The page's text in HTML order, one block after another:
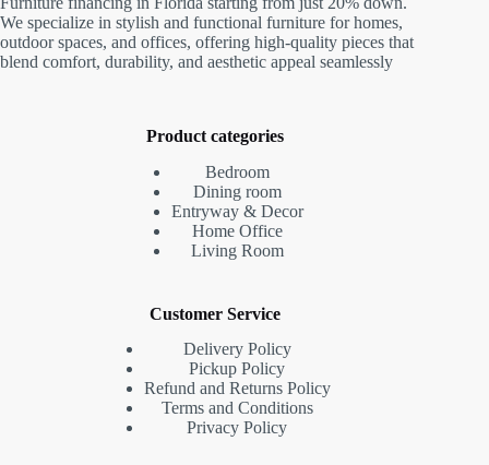
We specialize in stylish and functional furniture for homes,
outdoor spaces, and offices, offering high-quality pieces that
blend comfort, durability, and aesthetic appeal seamlessly
Product categories
Bedroom
Dining room
Entryway & Decor
Home Office
Living Room
Customer Service
Delivery Policy
Pickup Policy
Refund and Returns Policy
Terms and Conditions
Privacy Policy